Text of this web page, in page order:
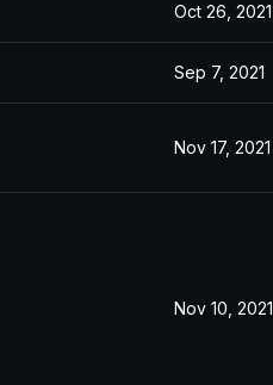
Oct 26, 2021
Sep 7, 2021
Nov 17, 2021
Nov 10, 2021